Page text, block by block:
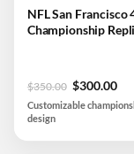
NFL San Francisco
Championship
$350.00 Original
price
$300.00
Customizable
design